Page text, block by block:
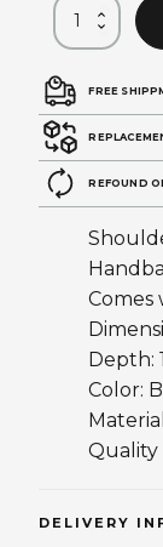
FREE
REFOUND
Comes
Depth:
Color:
Quality
DELIVERY